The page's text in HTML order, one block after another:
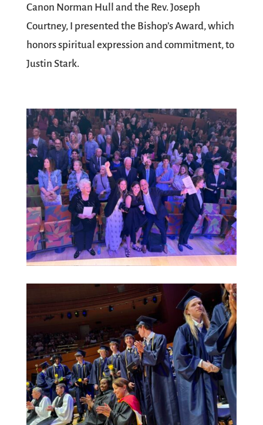
Canon Norman Hull and the Rev. Joseph
Courtney, I presented the Bishop’s Award, which
honors spiritual expression and commitment, to
Justin Stark.